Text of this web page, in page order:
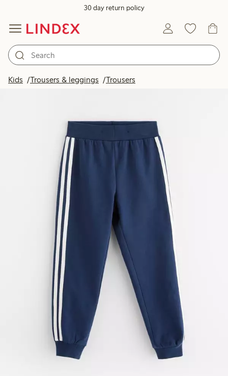
30 day return policy
Kids Trousers & leggings Trousers